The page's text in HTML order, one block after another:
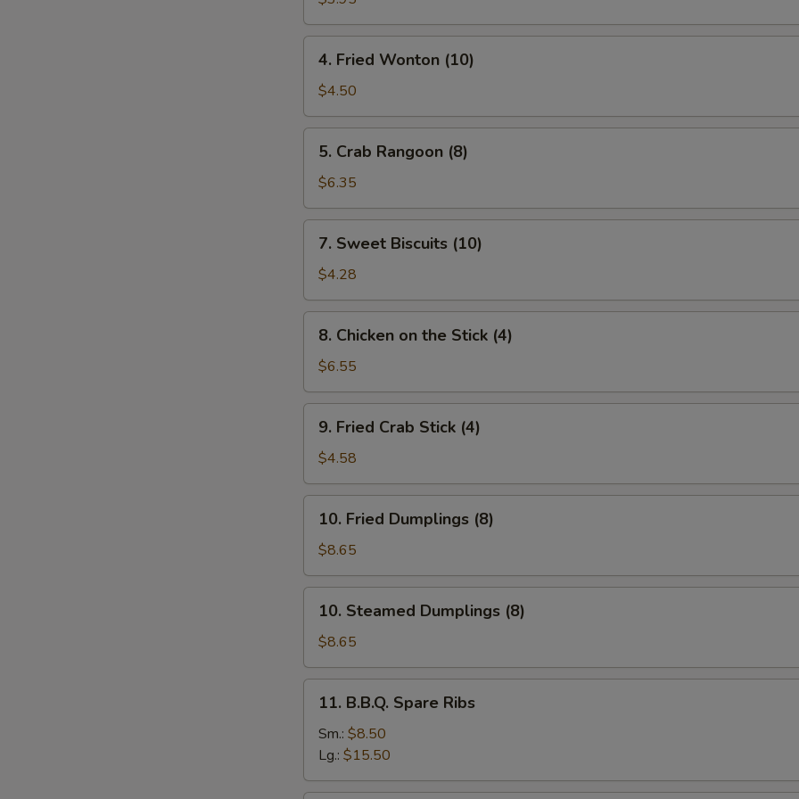
(10)
Fried
Wonton
(10)
4. Fried Wonton (10)
$4.50
Crab
Rangoon
(8)
5. Crab Rangoon (8)
$6.35
Sweet
Biscuits
(10)
7. Sweet Biscuits (10)
$4.28
Chicken
the
Stick
(4)
8. Chicken on the Stick (4)
$6.55
Fried
Crab
Stick
(4)
9. Fried Crab Stick (4)
$4.58
Fried
Dumplings
(8)
10. Fried Dumplings (8)
$8.65
Steamed
Dumplings
(8)
10. Steamed Dumplings (8)
$8.65
B.B.Q.
Spare
Ribs
11. B.B.Q. Spare Ribs
Sm.: $8.50
Lg.: $15.50